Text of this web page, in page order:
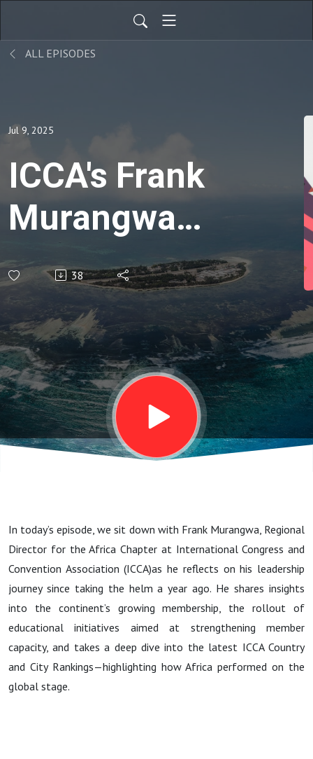
ALL EPISODES
Jul 9, 2025
ICCA's Frank
Murangwa
prioritizes
membership
growth,
skills
development
Africa’s
Position in
Latest
Global
38
In today’s episode, we sit down with Frank Murangwa, Regional
Director for the Africa Chapter at International Congress and
Convention Association (ICCA)as he reflects on his leadership
journey since taking the helm a year ago. He shares insights
into the continent’s growing membership, the rollout of
educational initiatives aimed at strengthening member
capacity, and takes a deep dive into the latest ICCA Country
and City Rankings—highlighting how Africa performed on the
global stage.